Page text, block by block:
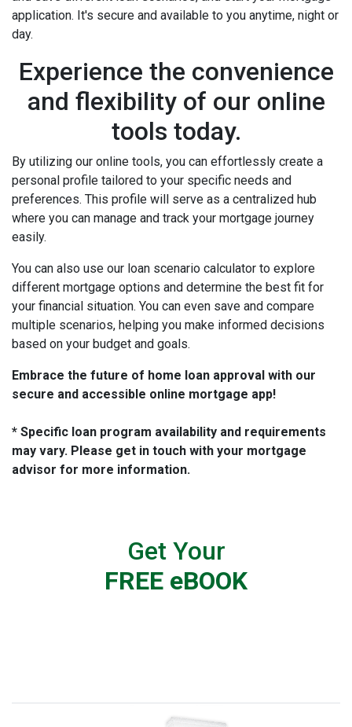
application. It's secure and available to you anytime, night or
day.
Experience the convenience
and flexibility of our online
tools today.
By utilizing our online tools, you can effortlessly create a
personal profile tailored to your specific needs and
preferences. This profile will serve as a centralized hub
where you can manage and track your mortgage journey
easily.
You can also use our loan scenario calculator to explore
different mortgage options and determine the best fit for
your financial situation. You can even save and compare
multiple scenarios, helping you make informed decisions
based on your budget and goals.
Embrace the future of home loan approval with our
secure and accessible online mortgage app!
* Specific loan program availability and requirements
may vary. Please get in touch with your mortgage
advisor for more information.
Get Your
FREE eBOOK